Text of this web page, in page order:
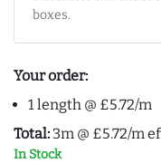
boxes.
Your order:
1 length @ £5.72/m
Total: 3m @ £5.72/m
In Stock